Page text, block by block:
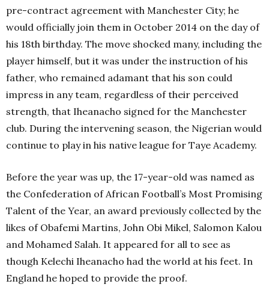
pre-contract agreement with Manchester City; he
would officially join them in October 2014 on the day of
his 18th birthday. The move shocked many, including the
player himself, but it was under the instruction of his
father, who remained adamant that his son could
impress in any team, regardless of their perceived
strength, that Iheanacho signed for the Manchester
club. During the intervening season, the Nigerian would
continue to play in his native league for Taye Academy.
Before the year was up, the 17-year-old was named as
the Confederation of African Football’s Most Promising
Talent of the Year, an award previously collected by the
likes of Obafemi Martins, John Obi Mikel, Salomon Kalou
and Mohamed Salah. It appeared for all to see as
though Kelechi Iheanacho had the world at his feet. In
England he hoped to provide the proof.